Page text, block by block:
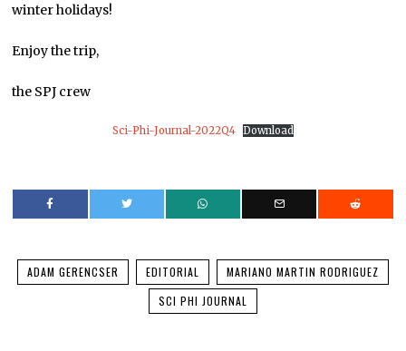
winter holidays!
Enjoy the trip,
the SPJ crew
Sci-Phi-Journal-2022Q4 Download
ADAM GERENCSER EDITORIAL
MARIANO MARTIN RODRIGUEZ
SCI PHI JOURNAL